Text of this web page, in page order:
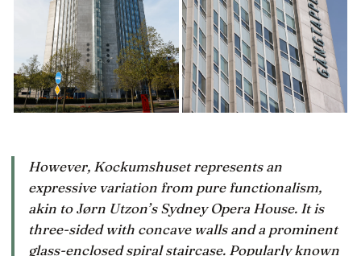
However, Kockumshuset represents an
expressive variation from pure functionalism,
akin to Jørn Utzon’s Sydney Opera House. It is
three-sided with concave walls and a prominent
glass-enclosed spiral staircase. Popularly known